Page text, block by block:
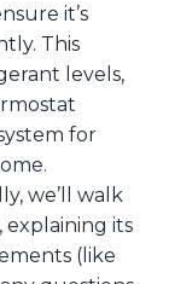
it’s
This
levels,
for
we’ll walk
its
(like